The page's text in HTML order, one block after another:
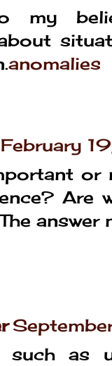
my
anomalies
February
or
Are
answer
such as